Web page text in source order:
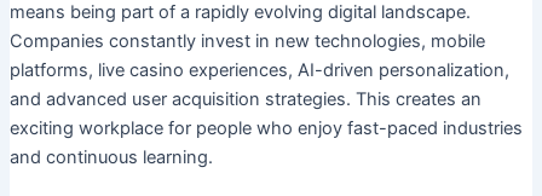
means being part of a rapidly evolving digital landscape.
Companies constantly invest in new technologies, mobile
platforms, live casino experiences, AI-driven personalization,
and advanced user acquisition strategies. This creates an
exciting workplace for people who enjoy fast-paced industries
and continuous learning.